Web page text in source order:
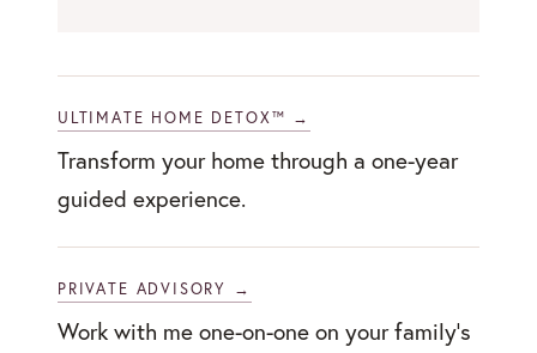
ULTIMATE HOME DETOX™ →
Transform your home through a one-year
guided experience.
PRIVATE ADVISORY →
Work with me one-on-one on your family’s